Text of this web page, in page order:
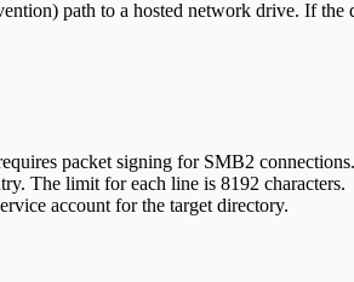
path to a hosted network drive. If
packet signing for SMB2 connections.
The limit for each line is 8192 characters.
account for the target directory.